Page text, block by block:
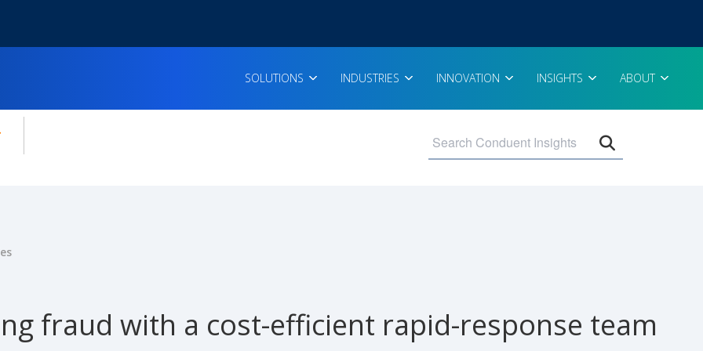
SOLUTIONS INDUSTRIES INNOVATION INSIGHTS ABOUT
for:
fraud with a cost-efficient rapid-response team